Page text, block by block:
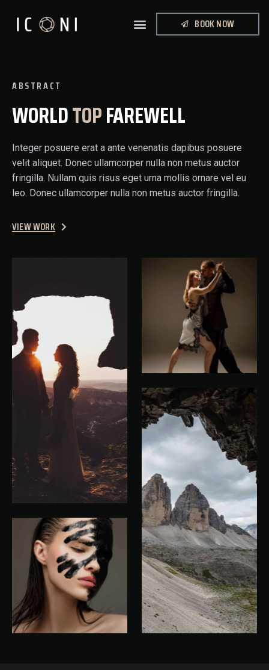
BOOK NOW
ABSTRACT
WORLDTOPFAREWELL
Integer posuere erat a ante venenatis dapibus posuere
velit aliquet. Donec ullamcorper nulla non metus auctor
fringilla. Nullam quis risus eget urna mollis ornare vel eu
leo. Donec ullamcorper nulla non metus auctor fringilla.
VIEW WORK